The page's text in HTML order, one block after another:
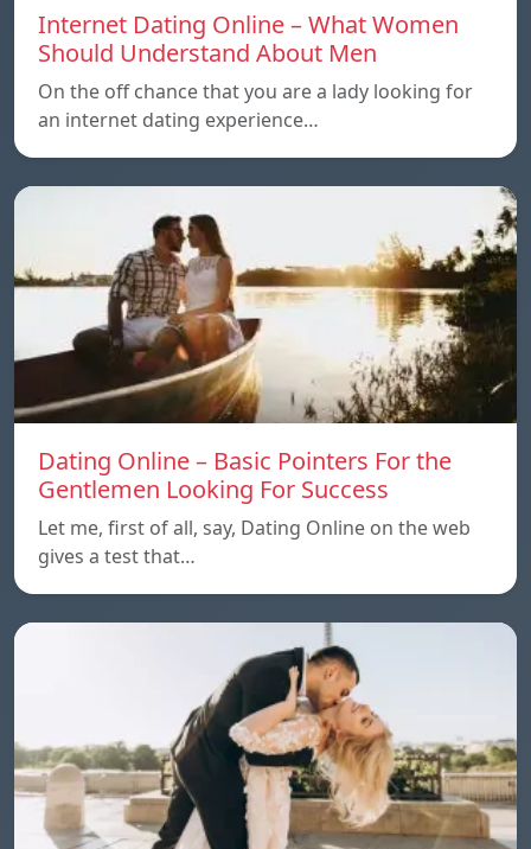
Internet Dating Online – What Women
Should Understand About Men
On the off chance that you are a lady looking for
an internet dating experience…
Dating Online – Basic Pointers For the
Gentlemen Looking For Success
Let me, first of all, say, Dating Online on the web
gives a test that…